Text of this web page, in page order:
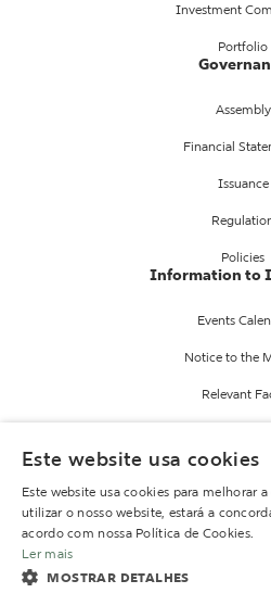
Investment
Portfolio
Assembly
Financial
Issuance
Policies
Information to
Events
Notice to the
Relevant
Information
IR
Contact IR
Este website usa cookies
Este website usa cookies para melhorar
utilizar o nosso website, estará a
acordo com nossa Política de Cookies.
Ler mais
MOSTRAR DETALHES